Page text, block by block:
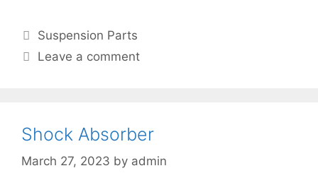
Suspension Parts
Leave a comment
Shock Absorber
March 27, 2023 by admin